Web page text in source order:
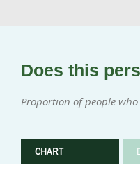
Does this
Proportion of people
CHART